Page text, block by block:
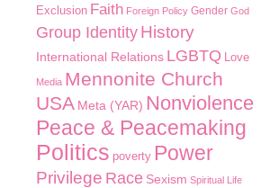
Exclusion Faith Foreign Policy Gender God
Group Identity History
International Relations LGBTQ Love
Media Mennonite Church
USA Meta (YAR) Nonviolence
Peace & Peacemaking
Politics poverty Power
Privilege Race Sexism Spiritual Life